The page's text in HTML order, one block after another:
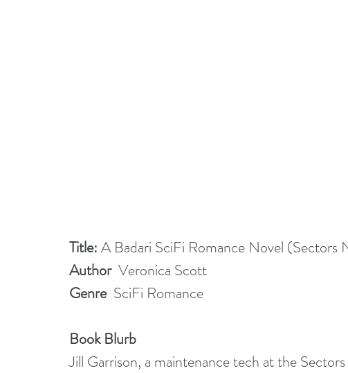
Title: A Badari SciFi Romance Novel (Sectors
Author
  Veronica Scott
Genre
  SciFi Romance
Book Blurb
Jill Garrison, a maintenance tech at the